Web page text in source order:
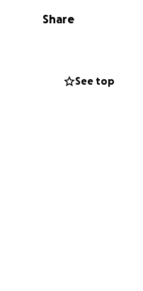
gets the care he
has become
Share
See top